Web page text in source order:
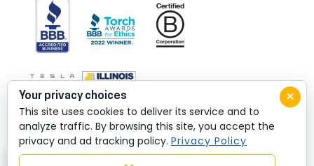
×
Your privacy choices
This site uses cookies to deliver its service and to
analyze traffic. By browsing this site, you accept the
privacy and ad tracking policy. Privacy Policy